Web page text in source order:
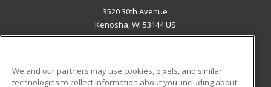
3520 30th Avenue
Kenosha, WI 53144 US
We and our partners may use cookies, pixels, and similar
technologies to collect information about you, including about